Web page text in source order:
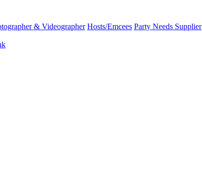
& Videographer Hosts/Emcees Party Needs Supplier